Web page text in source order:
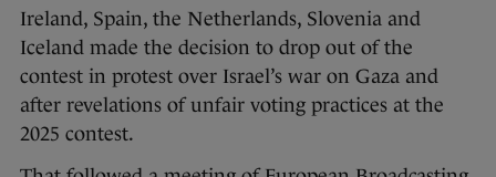
Ireland, Spain, the Netherlands, Slovenia and
Iceland made the decision to drop out of the
contest in protest over Israel’s war on Gaza and
after revelations of unfair voting practices at the
2025 contest.